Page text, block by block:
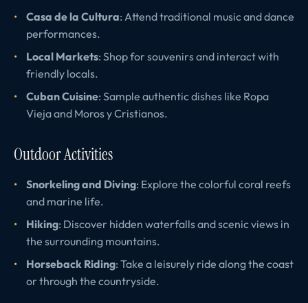
Casa de la Cultura: Attend traditional music and dance
performances.
Local Markets: Shop for souvenirs and interact with
friendly locals.
Cuban Cuisine: Sample authentic dishes like Ropa
Vieja and Moros y Cristianos.
Outdoor Activities
Snorkeling and Diving: Explore the colorful coral reefs
and marine life.
Hiking: Discover hidden waterfalls and scenic views in
the surrounding mountains.
Horseback Riding: Take a leisurely ride along the coast
or through the countryside.